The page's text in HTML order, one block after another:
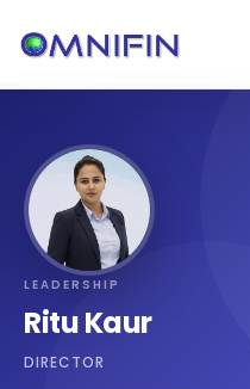
LEADERSHIP
Ritu Kaur
DIRECTOR